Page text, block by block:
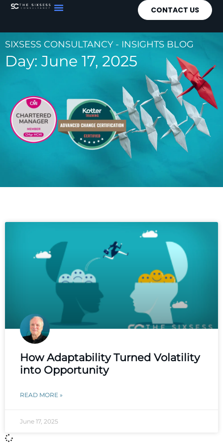
CONTACT US
SIXSESS CONSULTANCY - INSIGHTS BLOG
Day: June 17, 2025
How Adaptability Turned Volatility
into Opportunity
READ MORE »
June 17, 2025